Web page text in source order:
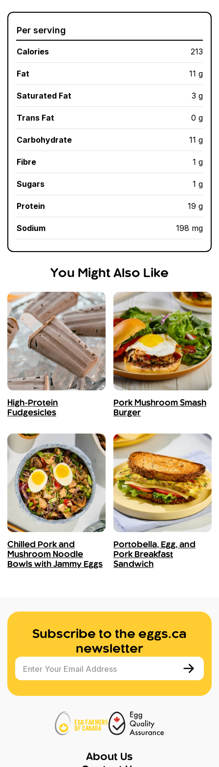
Per serving
Calories 213
Fat 11 g
Saturated Fat 3 g
Trans Fat 0 g
Carbohydrate 11 g
Fibre 1 g
Sugars 1 g
Protein 19 g
Sodium 198 mg
You Might Also Like
High-Protein
Fudgesicles
Pork Mushroom Smash
Burger
Chilled Pork and
Mushroom Noodle
Bowls with Jammy Eggs
Portobella, Egg, and
Pork Breakfast
Sandwich
Subscribe to the eggs.ca
newsletter
Enter Your Email Address
About Us